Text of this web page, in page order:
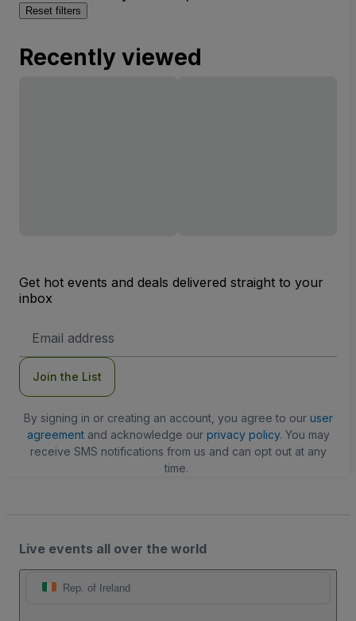
Reset filters
Recently viewed
Get hot events and deals delivered straight to your
inbox
Address
Join the List
By signing in or creating an account, you agree to our user
agreementand acknowledge our privacy policy. You may
receive SMS notifications from us and can opt out at any
time.
Live events all over the world
Rep. of Ireland